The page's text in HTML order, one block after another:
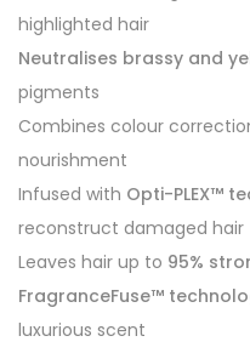
highlighted hair
Neutralises brassy and
pigments
Combines colour
nourishment
Infused with Opti-PLEX™
reconstruct damaged hair
Leaves hair up to 95%
FragranceFuse™
luxurious scent